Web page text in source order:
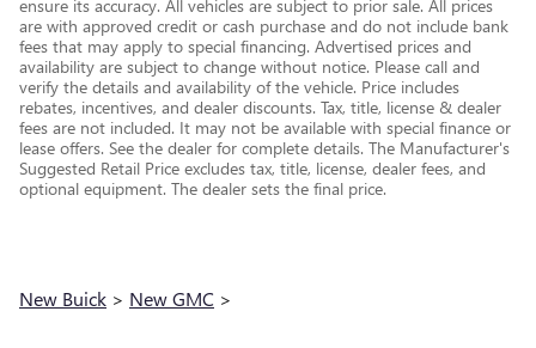
ensure its accuracy. All vehicles are subject to prior sale. All prices
are with approved credit or cash purchase and do not include bank
fees that may apply to special financing. Advertised prices and
availability are subject to change without notice. Please call and
verify the details and availability of the vehicle. Price includes
rebates, incentives, and dealer discounts. Tax, title, license & dealer
fees are not included. It may not be available with special finance or
lease offers. See the dealer for complete details. The Manufacturer's
Suggested Retail Price excludes tax, title, license, dealer fees, and
optional equipment. The dealer sets the final price.
New Buick > New GMC >